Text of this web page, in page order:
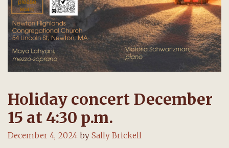
Holiday concert December
15 at 4:30 p.m.
December 4, 2024 by Sally Brickell